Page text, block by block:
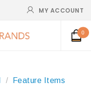
MY ACCOUNT
0
Feature Items